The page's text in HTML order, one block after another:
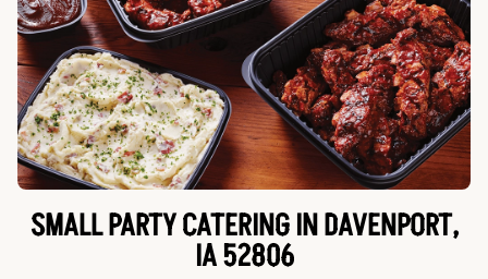
SMALL PARTY CATERING IN DAVENPORT,
IA 52806